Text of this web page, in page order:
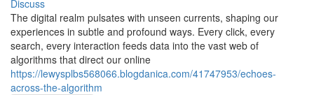
Discuss
The digital realm pulsates with unseen currents, shaping our
experiences in subtle and profound ways. Every click, every
search, every interaction feeds data into the vast web of
algorithms that direct our online
https://lewysplbs568066.blogdanica.com/41747953/echoes-
across-the-algorithm